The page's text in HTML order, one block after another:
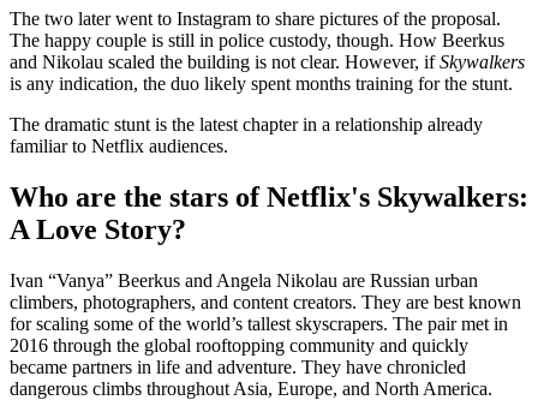
The two later went to Instagram to share pictures of the proposal.
The happy couple is still in police custody, though. How Beerkus
and Nikolau scaled the building is not clear. However, ifSkywalkers
is any indication, the duo likely spent months training for the stunt.
The dramatic stunt is the latest chapter in a relationship already
familiar to Netflix audiences.
Who are the stars of Netflix's Skywalkers:
A Love Story?
Ivan “Vanya” Beerkus and Angela Nikolau are Russian urban
climbers, photographers, and content creators. They are best known
for scaling some of the world’s tallest skyscrapers. The pair met in
2016 through the global rooftopping community and quickly
became partners in life and adventure. They have chronicled
dangerous climbs throughout Asia, Europe, and North America.